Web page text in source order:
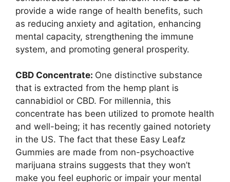
provide a wide range of health benefits, such
as reducing anxiety and agitation, enhancing
mental capacity, strengthening the immune
system, and promoting general prosperity.
CBD Concentrate: One distinctive substance
that is extracted from the hemp plant is
cannabidiol or CBD. For millennia, this
concentrate has been utilized to promote health
and well-being; it has recently gained notoriety
in the US. The fact that these Easy Leafz
Gummies are made from non-psychoactive
marijuana strains suggests that they won’t
make you feel euphoric or impair your mental